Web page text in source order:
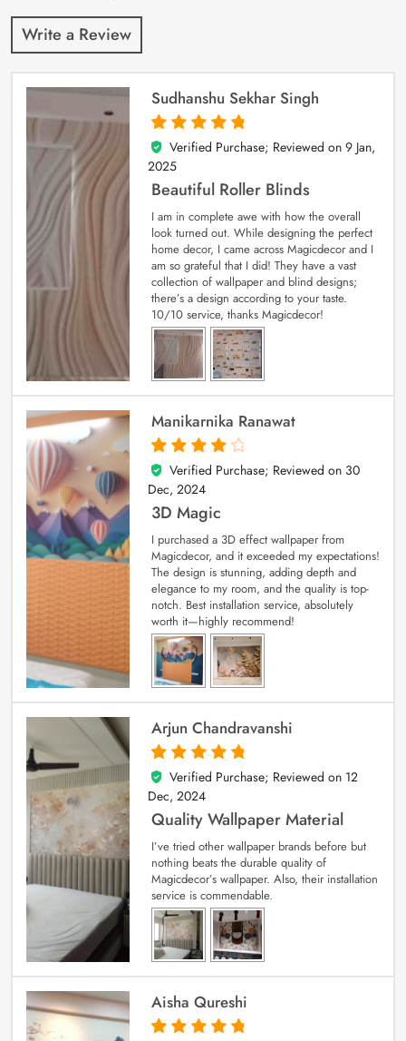
Write a Review
Sudhanshu Sekhar Singh
5
out of 5
Verified Purchase; Reviewed on 9 Jan,
2025
Beautiful Roller Blinds
I am in complete awe with how the overall
look turned out. While designing the perfect
home decor, I came across Magicdecor and I
am so grateful that I did! They have a vast
collection of wallpaper and blind designs;
there’s a design according to your taste.
10/10 service, thanks Magicdecor!
Manikarnika Ranawat
4
out of 5
Verified Purchase; Reviewed on 30
Dec, 2024
3D Magic
I purchased a 3D effect wallpaper from
Magicdecor, and it exceeded my expectations!
The design is stunning, adding depth and
elegance to my room, and the quality is top-
notch. Best installation service, absolutely
worth it—highly recommend!
Arjun Chandravanshi
5
out of 5
Verified Purchase; Reviewed on 12
Dec, 2024
Quality Wallpaper Material
I’ve tried other wallpaper brands before but
nothing beats the durable quality of
Magicdecor’s wallpaper. Also, their installation
service is commendable.
Aisha Qureshi